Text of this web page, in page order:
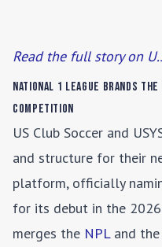
Read the full story on
National 1 League Brands
Competition
US Club Soccer and
and structure for their
platform, officially
for its debut in the
merges the NPLand the